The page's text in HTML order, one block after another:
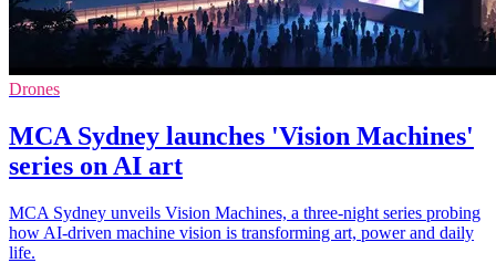
Drones
MCA Sydney launches 'Vision Machines'
series on AI art
MCA Sydney unveils Vision Machines, a three-night series probing
how AI-driven machine vision is transforming art, power and daily
life.